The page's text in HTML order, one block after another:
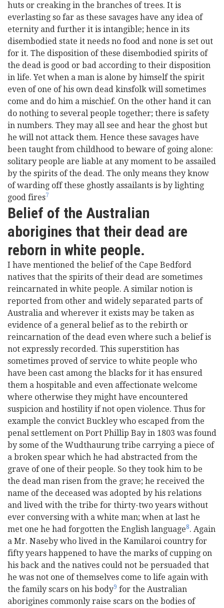
huts or creaking in the branches of trees. It is
everlasting so far as these savages have any idea of
eternity and further it is intangible; hence in its
disembodied state it needs no food and none is set out
for it. The disposition of these disembodied spirits of
the dead is good or bad according to their disposition
in life. Yet when a man is alone by himself the spirit
even of one of his own dead kinsfolk will sometimes
come and do him a mischief. On the other hand it can
do nothing to several people together; there is safety
in numbers. They may all see and hear the ghost but
he will not attack them. Hence these savages have
been taught from childhood to beware of going alone:
solitary people are liable at any moment to be assailed
by the spirits of the dead. The only means they know
of warding off these ghostly assailants is by lighting
good fires7
Belief of the Australian
aborigines that their dead are
reborn in white people.
I have mentioned the belief of the Cape Bedford
natives that the spirits of their dead are sometimes
reincarnated in white people. A similar notion is
reported from other and widely separated parts of
Australia and wherever it exists may be taken as
evidence of a general belief as to the rebirth or
reincarnation of the dead even where such a belief is
not expressly recorded. This superstition has
sometimes proved of service to white people who
have been cast among the blacks for it has ensured
them a hospitable and even affectionate welcome
where otherwise they might have encountered
suspicion and hostility if not open violence. Thus for
example the convict Buckley who escaped from the
penal settlement on Port Phillip Bay in 1803 was found
by some of the Wudthaurung tribe carrying a piece of
a broken spear which he had abstracted from the
grave of one of their people. So they took him to be
the dead man risen from the grave; he received the
name of the deceased was adopted by his relations
and lived with the tribe for thirty-two years without
ever conversing with a white man; when at last he
met one he had forgotten the English language8. Again
a Mr. Naseby who lived in the Kamilaroi country for
fifty years happened to have the marks of cupping on
his back and the natives could not be persuaded that
he was not one of themselves come to life again with
the family scars on his body9 for the Australian
aborigines commonly raise scars on the bodies of